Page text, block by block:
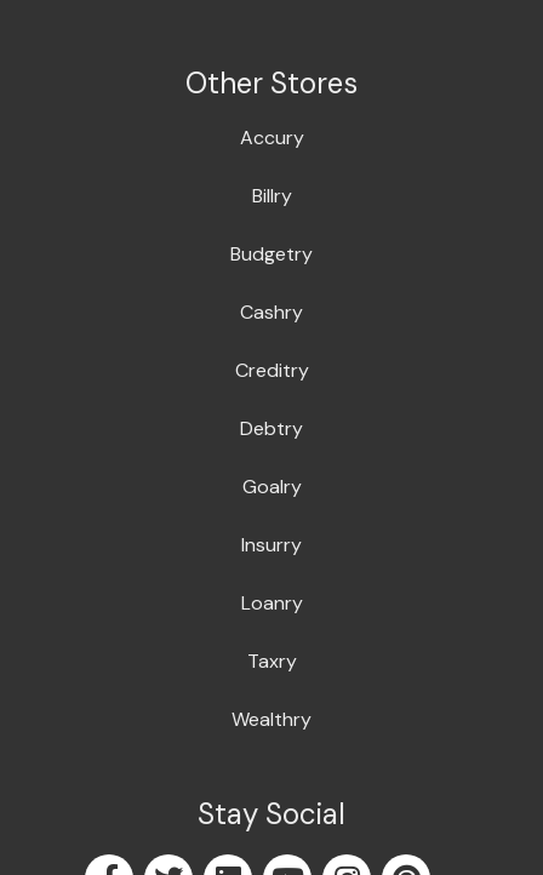
Other Stores
Accury
Billry
Budgetry
Cashry
Creditry
Debtry
Goalry
Insurry
Loanry
Taxry
Wealthry
Stay Social